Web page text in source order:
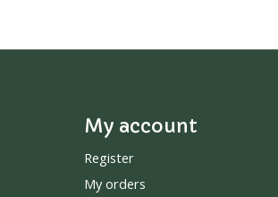
My account
Register
My orders